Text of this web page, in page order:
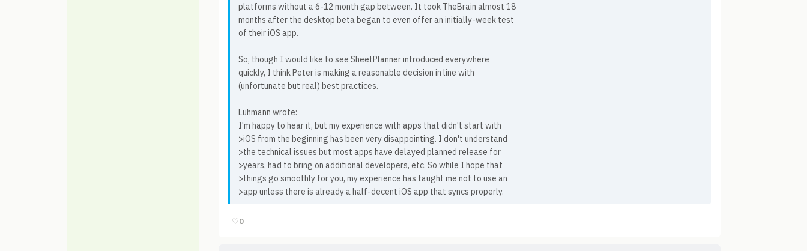
platforms without a 6-12 month gap between. It took TheBrain almost 18
months after the desktop beta began to even offer an initially-week test
of their iOS app.
So, though I would like to see SheetPlanner introduced everywhere
quickly, I think Peter is making a reasonable decision in line with
(unfortunate but real) best practices.
Luhmann wrote:
I'm happy to hear it, but my experience with apps that didn't start with
>iOS from the beginning has been very disappointing. I don't understand
>the technical issues but most apps have delayed planned release for
>years, had to bring on additional developers, etc. So while I hope that
>things go smoothly for you, my experience has taught me not to use an
>app unless there is already a half-decent iOS app that syncs properly.
♡0